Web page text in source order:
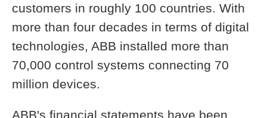
customers in roughly 100 countries. With
more than four decades in terms of digital
technologies, ABB installed more than
70,000 control systems connecting 70
million devices.